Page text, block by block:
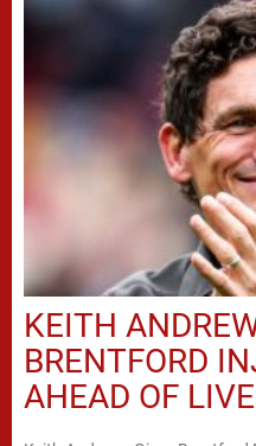
KEITH
BRENTFORD
AHEAD OF